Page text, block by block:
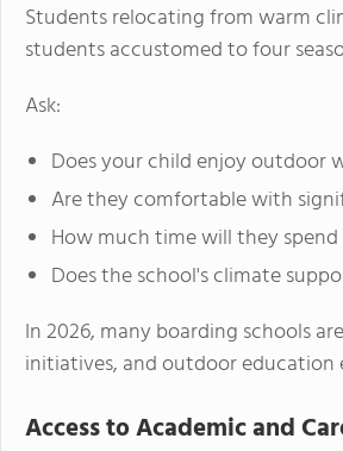
Students relocating from warm
students accustomed to four
Ask:
Does your child enjoy outdoor
Are they comfortable with
How much time will they
Does the school's climate
In 2026, many boarding schools
initiatives, and outdoor education
Access to Academic and